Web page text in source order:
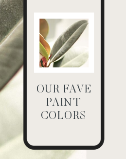
OUR FAVE
PAINT
COLORS